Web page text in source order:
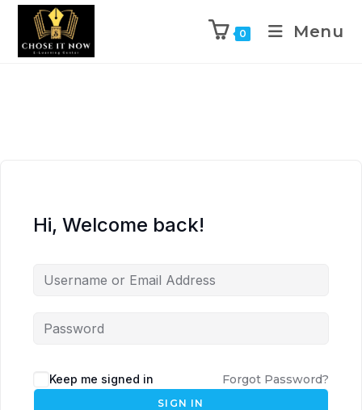
0 Menu
Hi, Welcome back!
Keep me signed in Forgot Password?
SIGN IN